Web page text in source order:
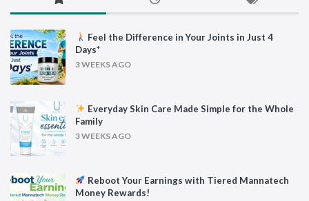
Feel the Difference in Your Joints in Just 4
Days*
3 WEEKS AGO
Everyday Skin Care Made Simple for the Whole
Family
3 WEEKS AGO
Reboot Your Earnings with Tiered Mannatech
Money Rewards!